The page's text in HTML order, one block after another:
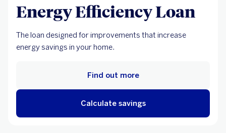
Energy Efficiency Loan
The loan designed for improvements that increase
energy savings in your home.
Calculate savings
Find out more